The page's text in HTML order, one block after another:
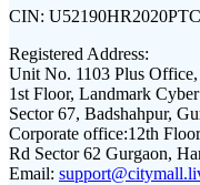
CIN:
Registered Address:
Unit No. 1103 Plus Office,
1st Floor, Landmark
Sector 67, Badshahpur,
Corporate office:12th
Rd Sector 62 Gurgaon,
Email: